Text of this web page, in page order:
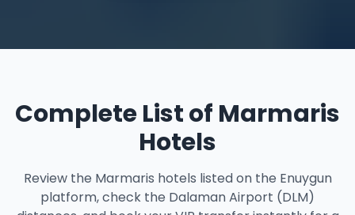
Complete List of Marmaris
Hotels
Review the Marmaris hotels listed on the Enuygun
platform, check the Dalaman Airport (DLM)